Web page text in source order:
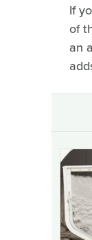
If
of
an